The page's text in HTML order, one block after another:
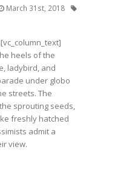
March 31st, 2018
heels of the
ladybird, and
under globo
streets. The
sprouting seeds,
freshly hatched
admit a
view.